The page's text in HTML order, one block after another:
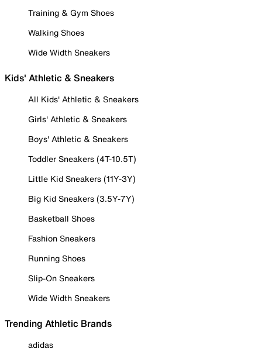
Training & Gym Shoes
Walking Shoes
Wide Width Sneakers
Kids' Athletic & Sneakers
All Kids' Athletic & Sneakers
Girls' Athletic & Sneakers
Boys' Athletic & Sneakers
Toddler Sneakers (4T-10.5T)
Little Kid Sneakers (11Y-3Y)
Big Kid Sneakers (3.5Y-7Y)
Basketball Shoes
Fashion Sneakers
Running Shoes
Slip-On Sneakers
Wide Width Sneakers
Trending Athletic Brands
adidas